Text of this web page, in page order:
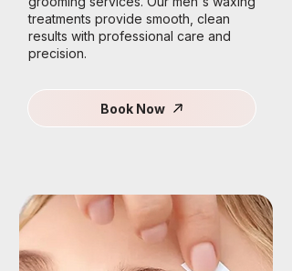
treatments provide smooth, clean
results with professional care and
precision.
Book Now